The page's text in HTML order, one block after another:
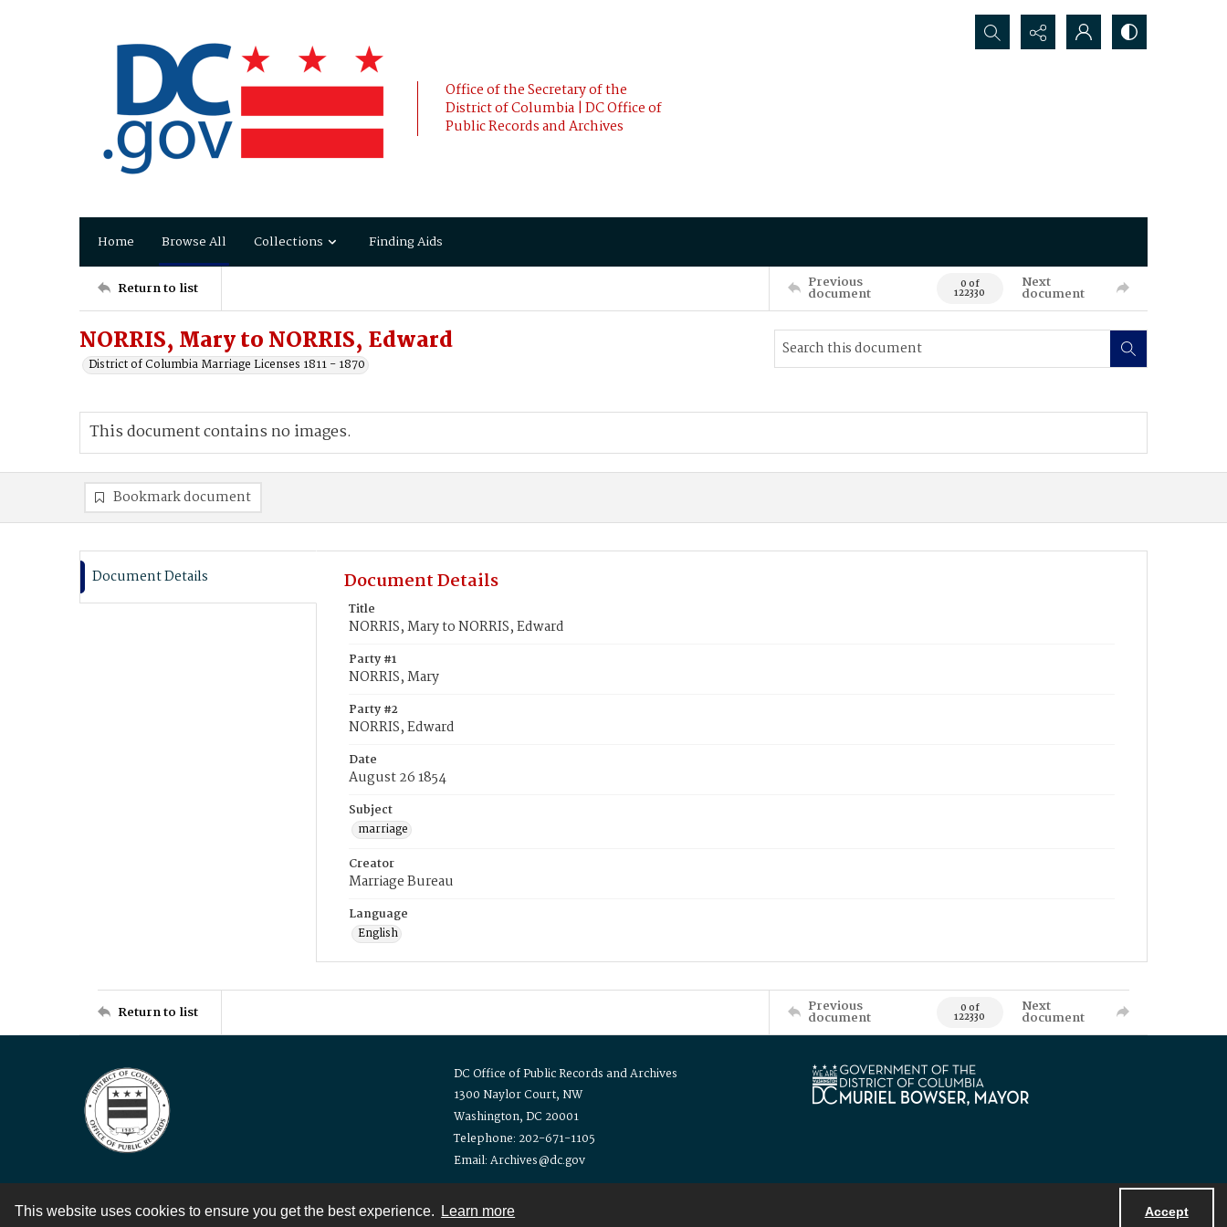
This website uses cookies to ensure you get the best experience. Learn more Accept
Office of the Secretary of the
District of Columbia | DC Office of
Public Records and Archives
Search...
Home Browse All Collections Finding Aids
Return to list Previous
document 0 of
122330
Next
document
NORRIS, Mary to NORRIS, Edward
District of Columbia Marriage Licenses 1811 - 1870
This document contains no images.
Bookmark document
Document Details Document Details
Title
NORRIS, Mary to NORRIS, Edward
Party #1
NORRIS, Mary
Party #2
NORRIS, Edward
Date
August 26 1854
Subject
marriage
Creator
Marriage Bureau
Language
English
Return to list Previous
document 0 of
122330
Next
document
DC Office of Public Records and Archives
1300 Naylor Court, NW
Washington, DC 20001
Telephone: 202-671-1105
Email: Archives@dc.gov
Contact